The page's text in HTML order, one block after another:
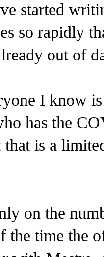
started
so rapidly
out of
I know
has the
is a
on the
the time the